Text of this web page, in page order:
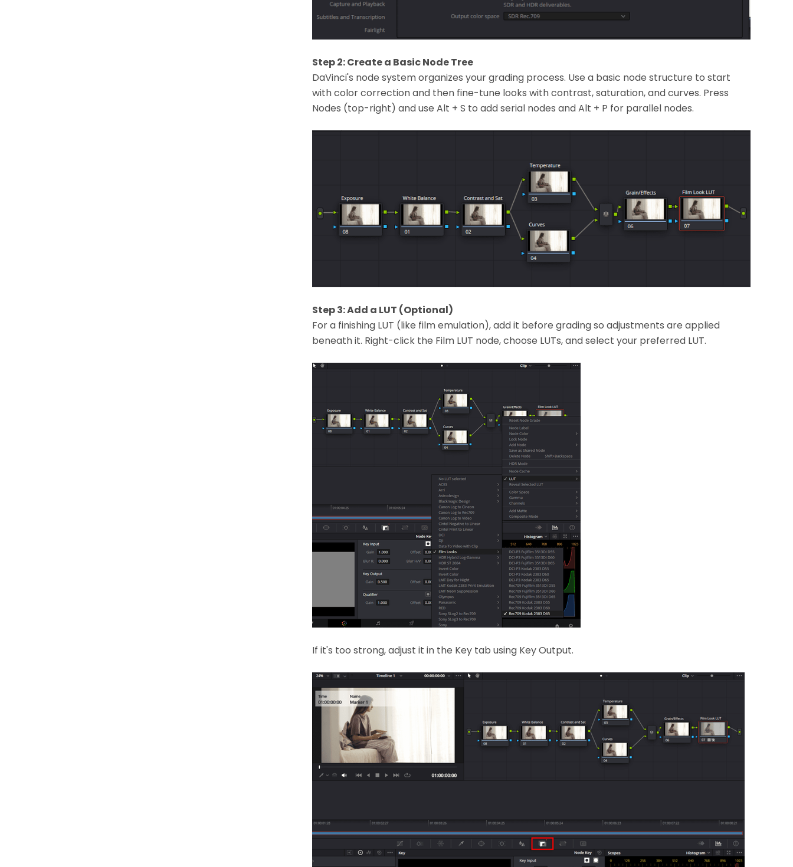
Step 2: Create a Basic Node Tree
DaVinci's node system organizes your grading process. Use a basic node structure to start
with color correction and then fine-tune looks with contrast, saturation, and curves. Press
Nodes (top-right) and use Alt + S to add serial nodes and Alt + P for parallel nodes.
Step 3: Add a LUT (Optional)
For a finishing LUT (like film emulation), add it before grading so adjustments are applied
beneath it. Right-click the Film LUT node, choose LUTs, and select your preferred LUT.
If it's too strong, adjust it in the Key tab using Key Output.